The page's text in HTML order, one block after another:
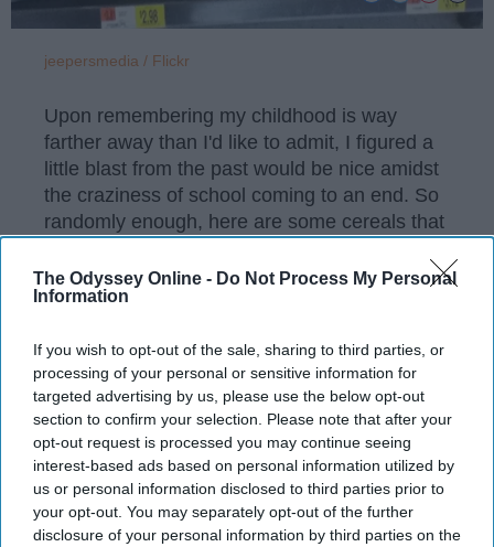
The Odyssey Online - Do Not Process My Personal
Information
If you wish to opt-out of the sale, sharing to third parties, or
processing of your personal or sensitive information for
targeted advertising by us, please use the below opt-out
section to confirm your selection. Please note that after your
opt-out request is processed you may continue seeing
interest-based ads based on personal information utilized by
us or personal information disclosed to third parties prior to
your opt-out. You may separately opt-out of the further
disclosure of your personal information by third parties on the
jeepersmedia / Flickr
Upon remembering my childhood is way
farther away than I'd like to admit, I figured a
little blast from the past would be nice amidst
the craziness of school coming to an end. So
randomly enough, here are some cereals that
Have something to say? Write your response
post here
FOOD